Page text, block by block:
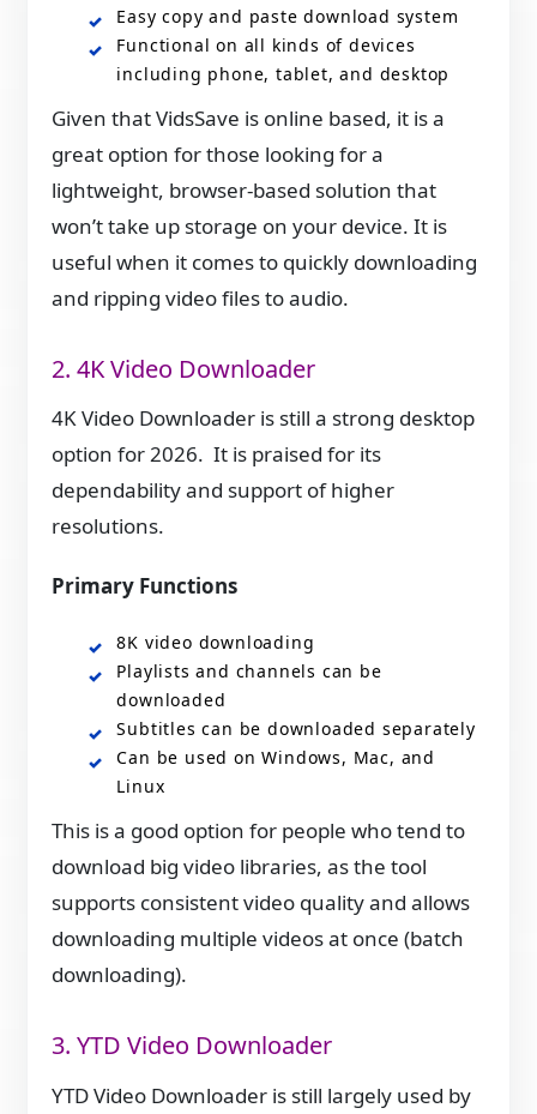
Easy copy and paste download system
Functional on all kinds of devices
including phone, tablet, and desktop
Given that VidsSave is online based, it is a
great option for those looking for a
lightweight, browser-based solution that
won’t take up storage on your device. It is
useful when it comes to quickly downloading
and ripping video files to audio.
2. 4K Video Downloader
4K Video Downloader is still a strong desktop
option for 2026. It is praised for its
dependability and support of higher
resolutions.
Primary Functions
8K video downloading
Playlists and channels can be
downloaded
Subtitles can be downloaded separately
Can be used on Windows, Mac, and
Linux
This is a good option for people who tend to
download big video libraries, as the tool
supports consistent video quality and allows
downloading multiple videos at once (batch
downloading).
3. YTD Video Downloader
YTD Video Downloader is still largely used by